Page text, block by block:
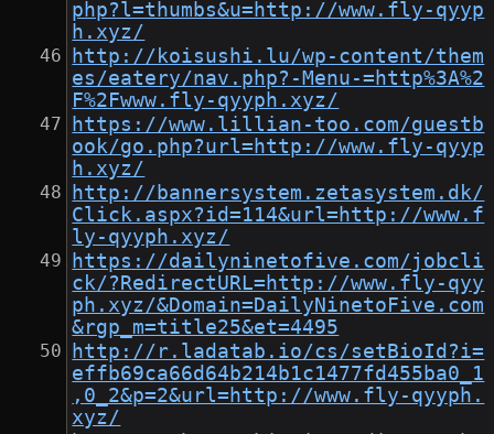
php?l=thumbs&u=http://www.fly-qyyp
h.xyz/
http://koisushi.lu/wp-content/them
es/eatery/nav.php?-Menu-=http%3A%2
F%2Fwww.fly-qyyph.xyz/
https://www.lillian-too.com/guestb
ook/go.php?url=http://www.fly-qyyp
h.xyz/
http://bannersystem.zetasystem.dk/
Click.aspx?id=114&url=http://www.f
ly-qyyph.xyz/
https://dailyninetofive.com/jobcli
ck/?RedirectURL=http://www.fly-qyy
ph.xyz/&Domain=DailyNinetoFive.com
&rgp_m=title25&et=4495
http://r.ladatab.io/cs/setBioId?i=
effb69ca66d64b214b1c1477fd455ba0_1
,0_2&p=2&url=http://www.fly-qyyph.
xyz/